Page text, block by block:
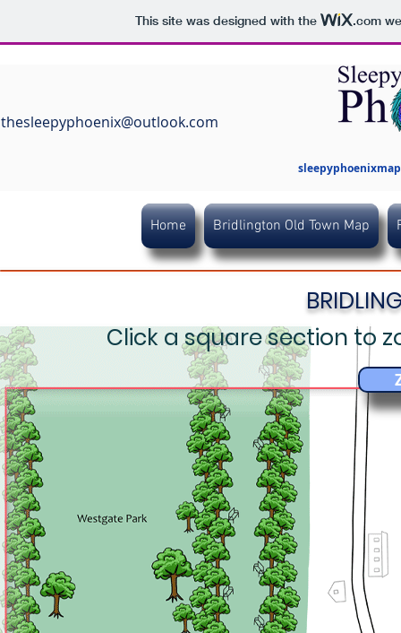
This site was designed with the .com
thesleepyphoenix@outlook.com
Home Bridlington Old Town Map
Click a square section to